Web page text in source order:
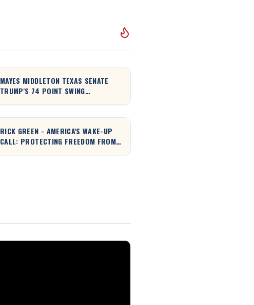
MAYES MIDDLETON TEXAS SENATE
TRUMP'S 74 POINT SWING
RICK GREEN - AMERICA'S WAKE-UP
CALL: PROTECTING FREEDOM FROM